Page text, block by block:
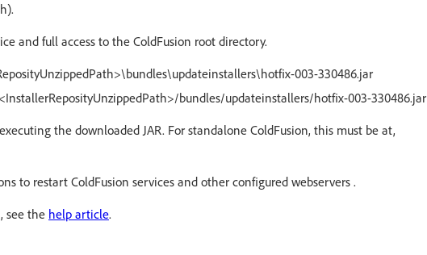
and full access to the ColdFusion root directory.
003-330486.jar
bundles/updateinstallers/hotfix-003-330486.jar
the downloaded JAR. For standalone ColdFusion, this must be at,
to restart ColdFusion services and other configured webservers .
see the help article.